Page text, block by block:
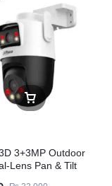
3+3MP Outdoor
Lens Pan & Tilt